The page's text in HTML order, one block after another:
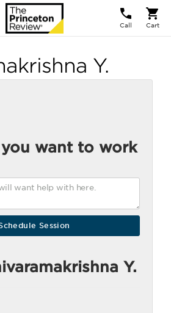
Call Cart
Y.
want to work
Y.